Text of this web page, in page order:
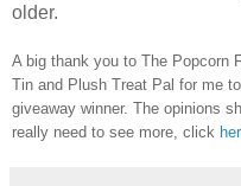
older.
A big thank you to The Popcorn
Tin and Plush Treat Pal for me
giveaway winner. The opinions
really need to see more, click